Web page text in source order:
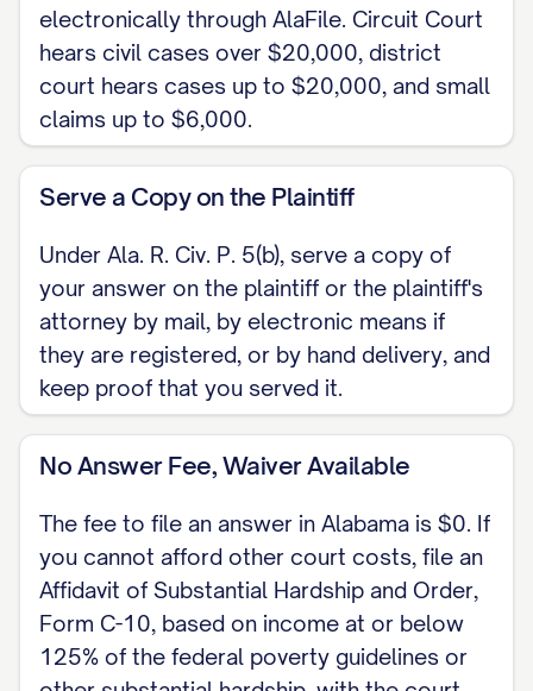
[SIGNATURE]
electronically through AlaFile. Circuit Court
hears civil cases over $20,000, district
court hears cases up to $20,000, and small
claims up to $6,000.
Serve a Copy on the Plaintiff
Under Ala. R. Civ. P. 5(b), serve a copy of
your answer on the plaintiff or the plaintiff's
attorney by mail, by electronic means if
they are registered, or by hand delivery, and
keep proof that you served it.
No Answer Fee, Waiver Available
The fee to file an answer in Alabama is $0. If
you cannot afford other court costs, file an
Affidavit of Substantial Hardship and Order,
Form C-10, based on income at or below
125% of the federal poverty guidelines or